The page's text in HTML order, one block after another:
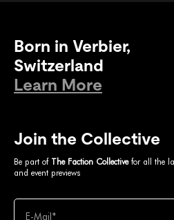
Born in Verbier,
Switzerland
Learn More
Join the Collective
Be part of The Faction Collectivefor all the
and event previews